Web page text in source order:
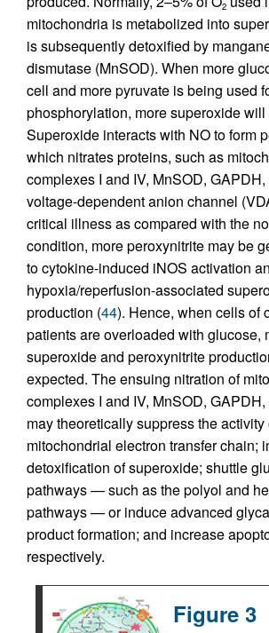
2
mitochondria is metabolized into
is subsequently detoxified by
dismutase (MnSOD). When more
cell and more pyruvate is being used
phosphorylation, more superoxide
Superoxide interacts with NO to form
which nitrates proteins, such as
complexes I and IV, MnSOD,
voltage-dependent anion channel
critical illness as compared with the
condition, more peroxynitrite may be
to cytokine-induced iNOS activation
hypoxia/reperfusion-associated
production (44). Hence, when cells of
patients are overloaded with glucose,
superoxide and peroxynitrite
expected. The ensuing nitration of
complexes I and IV, MnSOD,
may theoretically suppress the activity
mitochondrial electron transfer chain;
detoxification of superoxide; shuttle
pathways — such as the polyol and
pathways — or induce advanced
product formation; and increase
respectively.
Figure 3